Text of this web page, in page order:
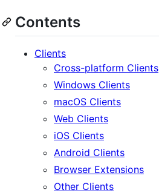
Contents
Clients
Cross-platform Clients
Windows Clients
macOS Clients
Web Clients
iOS Clients
Android Clients
Browser Extensions
Other Clients